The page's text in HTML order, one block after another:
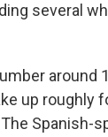
several
around
up roughly
Spanish-